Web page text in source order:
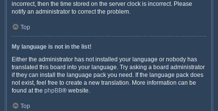
incorrect, then the time stored on the server clock is incorrect. Please
notify an administrator to correct the problem.
Top
My language is not in the list!
Either the administrator has not installed your language or nobody has
translated this board into your language. Try asking a board administrator
if they can install the language pack you need. If the language pack does
not exist, feel free to create a new translation. More information can be
found at the phpBB® website.
Top